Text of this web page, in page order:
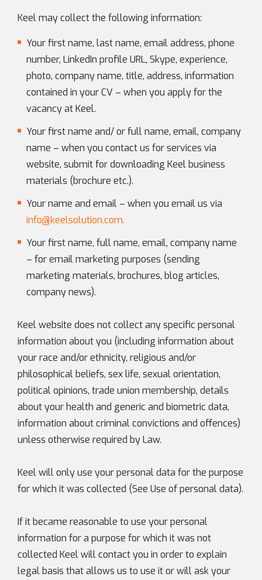
Keel may collect the following information:
Your first name, last name, email address, phone
number, LinkedIn profile URL, Skype, experience,
photo, company name, title, address, information
contained in your CV – when you apply for the
vacancy at Keel.
Your first name and/ or full name, email, company
name – when you contact us for services via
website, submit for downloading Keel business
materials (brochure etc.).
Your name and email – when you email us via
info@keelsolution.com.
Your first name, full name, email, company name
– for email marketing purposes (sending
marketing materials, brochures, blog articles,
company news).
Keel website does not collect any specific personal
information about you (including information about
your race and/or ethnicity, religious and/or
philosophical beliefs, sex life, sexual orientation,
political opinions, trade union membership, details
about your health and generic and biometric data,
information about criminal convictions and offences)
unless otherwise required by Law.
Keel will only use your personal data for the purpose
for which it was collected (See Use of personal data).
If it became reasonable to use your personal
information for a purpose for which it was not
collected Keel will contact you in order to explain
legal basis that allows us to use it or will ask your